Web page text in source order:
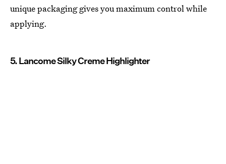
unique packaging gives you maximum control while
applying.
5. Lancome Silky Creme Highlighter